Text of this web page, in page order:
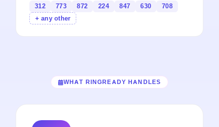
312 773 872 224 847 630
708
+ any other
WHAT RINGREADY HANDLES